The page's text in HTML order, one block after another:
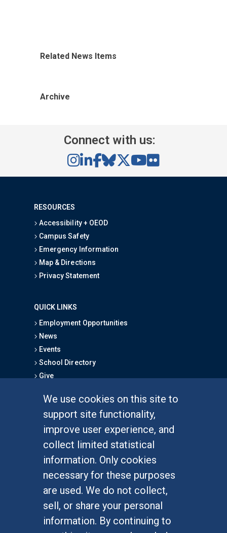
We use cookies on this site to
support site functionality,
improve user experience, and
collect limited statistical
information. Only cookies
necessary for these purposes
are used. We do not collect,
sell, or share your personal
information. By continuing to
Related News Items
Archive
Connect with us:
RESOURCES
Accessibility + OEOD
Campus Safety
Emergency Information
Map & Directions
Privacy Statement
QUICK LINKS
Employment Opportunities
News
Events
School Directory
Give
Graduate Studies
Alumni
Outreach Programs
Research Programs